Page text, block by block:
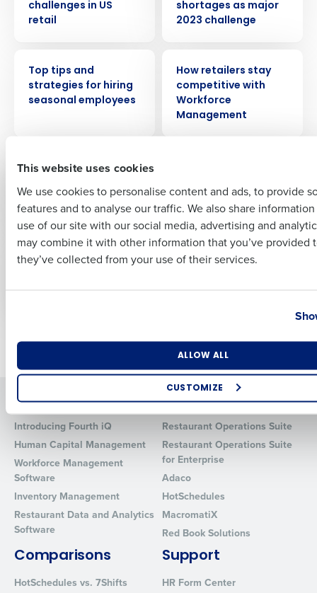
This website uses cookies
We use cookies to personalise content and ads, to provide
features and to analyse our traffic. We also share
use of our site with our social media, advertising and
may combine it with other information that you’ve provided
they’ve collected from your use of their services.
ALLOW ALL
CUSTOMIZE
challenges in US
retail
shortages as major
2023 challenge
Top tips and
strategies for hiring
seasonal employees
How retailers stay
competitive with
Workforce
Management
How retailers can
biggest challenges in
2023
workforce
technology
WEBINAR
Managing whistle-
WEBINAR
The effects of poor
Older posts
Solutions
Introducing Fourth iQ
Human Capital Management
Workforce Management
Software
Inventory Management
Restaurant Data and Analytics
Software
Products
Restaurant Operations Suite
Restaurant Operations Suite
for Enterprise
Adaco
HotSchedules
MacromatiX
Red Book Solutions
Comparisons
HotSchedules vs. 7Shifts
Support
HR Form Center
Full Name
Last
Business Email Address Phone Number
Industry
How did you hear about us?
By requesting a demo, you agree to receive automated text
from Fourth. Your information will be processed in accordance